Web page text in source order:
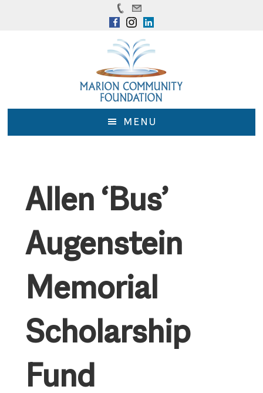
MENU
Allen ‘Bus’
Augenstein
Memorial
Scholarship
Fund